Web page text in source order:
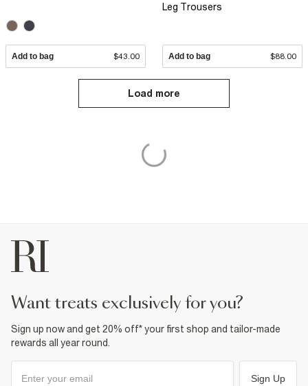
Add to bag $43.00
Leg Trousers
Add to bag $88.00
Load more
want treats exclusively for you?
Sign up now and get 20% off* your first shop and tailor-made
rewards all year round.
Sign Up